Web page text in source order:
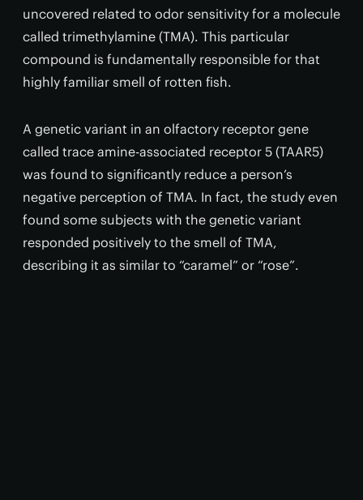
uncovered related to odor sensitivity for a molecule
called trimethylamine (TMA). This particular
compound is fundamentally responsible for that
highly familiar smell of rotten fish.
A genetic variant in an olfactory receptor gene
called trace amine-associated receptor 5 (TAAR5)
was found to significantly reduce a person’s
negative perception of TMA. In fact, the study even
found some subjects with the genetic variant
responded positively to the smell of TMA,
describing it as similar to “caramel” or “rose”.